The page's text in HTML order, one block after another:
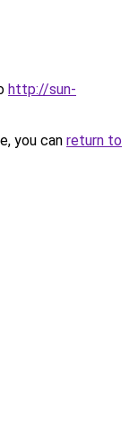
http://sun-
you can return to